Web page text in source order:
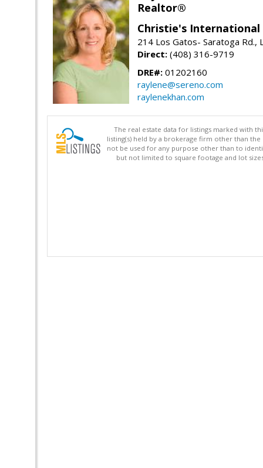
Realtor®
Christie's International
214 Los Gatos- Saratoga Rd.,
Direct: (408) 316-9719
DRE#: 01202160
raylene@sereno.com
raylenekhan.com
The real estate data for listings marked with
listing(s) held by a brokerage firm other than
not be used for any purpose other than to
but not limited to square footage and lot